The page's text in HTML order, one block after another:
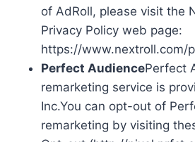
of AdRoll, please visit the
Privacy Policy web page:
https://www.nextroll.com/
Perfect AudiencePerfect
remarketing service is
Inc.You can opt-out of
remarketing by visiting